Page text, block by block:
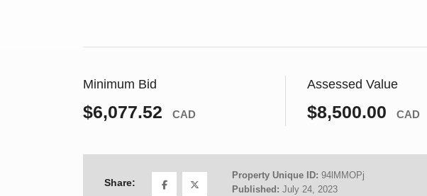
Minimum Bid
$6,077.52 CAD
Assessed Value
$8,500.00 CAD
Share:
Property Unique ID: 94lMMOPj
Published: July 24, 2023